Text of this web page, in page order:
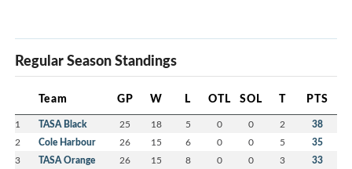
Regular Season Standings
Team GP W L OTL SOL T PTS
1 TASA Black 25 18 5 0 0 2 38
2 Cole Harbour 26 15 6 0 0 5 35
3 TASA Orange 26 15 8 0 0 3 33